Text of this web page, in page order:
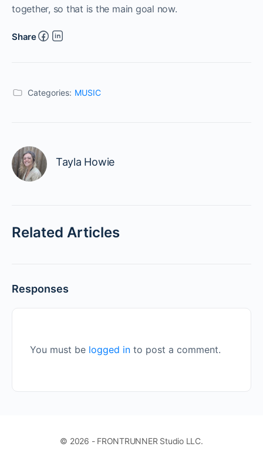
together, so that is the main goal now.
Share
Categories: MUSIC
Tayla Howie
Related Articles
Responses
You must be logged in to post a comment.
© 2026 - FRONTRUNNER Studio LLC.